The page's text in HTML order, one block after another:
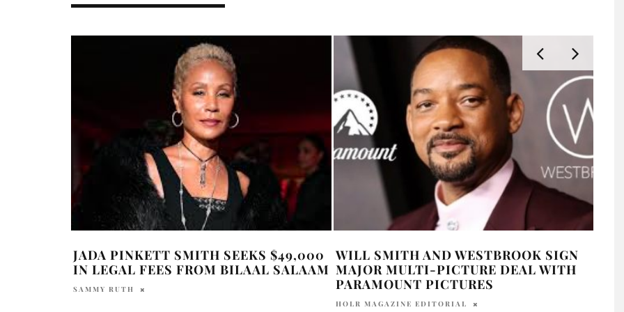
JADA PINKETT SMITH SEEKS $49,000
IN LEGAL FEES FROM BILAAL SALAAM
SAMMY RUTH
WILL SMITH AND WESTBROOK SIGN
MAJOR MULTI-PICTURE DEAL WITH
PARAMOUNT PICTURES
HOLR MAGAZINE EDITORIAL